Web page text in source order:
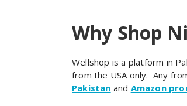
Why Shop
Wellshop is a platform in
from the USA only. Any
Pakistan and Amazon